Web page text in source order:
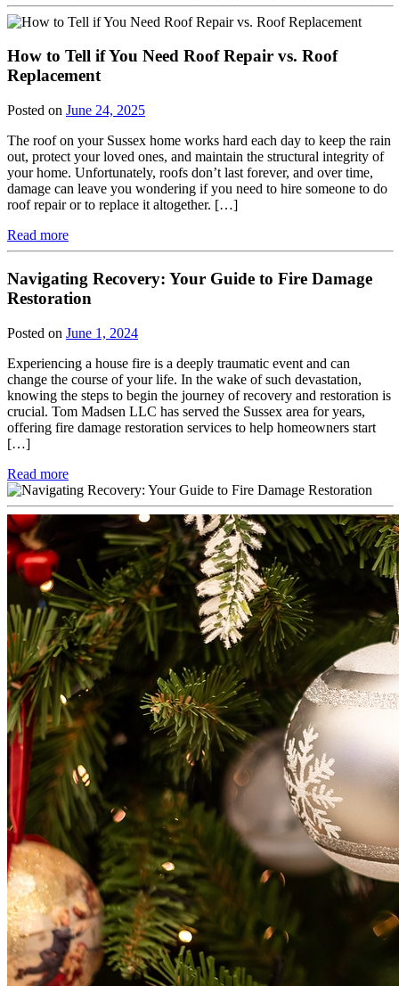
How to Tell if You Need Roof Repair vs. Roof
Replacement
Posted on June 24, 2025
The roof on your Sussex home works hard each day to keep the rain
out, protect your loved ones, and maintain the structural integrity of
your home. Unfortunately, roofs don’t last forever, and over time,
damage can leave you wondering if you need to hire someone to do
roof repair or to replace it altogether. […]
Read more
Navigating Recovery: Your Guide to Fire Damage
Restoration
Posted on June 1, 2024
Experiencing a house fire is a deeply traumatic event and can
change the course of your life. In the wake of such devastation,
knowing the steps to begin the journey of recovery and restoration is
crucial. Tom Madsen LLC has served the Sussex area for years,
offering fire damage restoration services to help homeowners start
[…]
Read more